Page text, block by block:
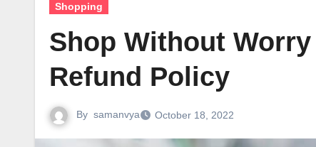
Shopping
Shop Without
Refund Policy
By samanvya October 18, 2022